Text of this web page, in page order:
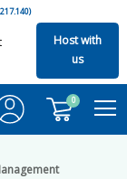
Host with
us
0